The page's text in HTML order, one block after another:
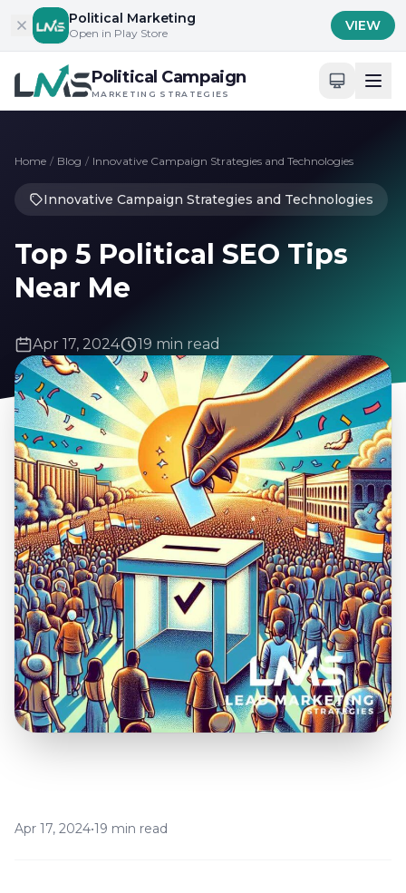
Skip to contentPolitical Marketing
Open in Play Store VIEW
Political Campaign
MARKETING STRATEGIES
Home / Blog / Innovative Campaign Strategies and Technologies
Innovative Campaign Strategies and Technologies
Top 5 Political SEO Tips
Near Me
Apr 17, 2024 19 min read
Apr 17, 2024•19 min read